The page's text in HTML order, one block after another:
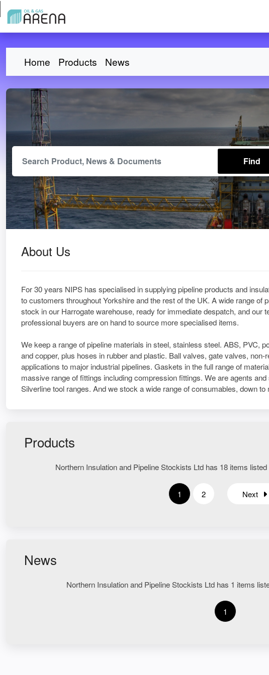
Home Products News
About Us
For 30 years NIPS has specialised in supplying pipeline products and
to customers throughout Yorkshire and the rest of the UK. A wide range of
stock in our Harrogate warehouse, ready for immediate despatch, and our
professional buyers are on hand to source more specialised items.
We keep a range of pipeline materials in steel, stainless steel. ABS, PVC,
and copper, plus hoses in rubber and plastic. Ball valves, gate valves,
applications to major industrial pipelines. Gaskets in the full range of
massive range of fittings including compression fittings. We are agents
Silverline tool ranges. And we stock a wide range of consumables, down
Products
Northern Insulation and Pipeline Stockists Ltd has 18 items
1 2 Next
News
Northern Insulation and Pipeline Stockists Ltd has 1 items
1